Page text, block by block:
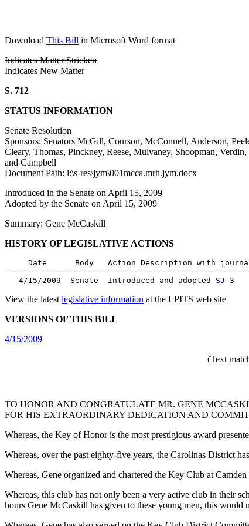
Download This Bill in Microsoft Word format
Indicates Matter Stricken
Indicates New Matter
S. 712
STATUS INFORMATION
Senate Resolution
Sponsors: Senators McGill, Courson, McConnell, Anderson,
Cleary, Thomas, Pinckney, Reese, Mulvaney, Shoopman,
and Campbell
Document Path: l:\s-res\jym\001mcca.mrh.jym.docx
Introduced in the Senate on April 15, 2009
Adopted by the Senate on April 15, 2009
Summary: Gene McCaskill
HISTORY OF LEGISLATIVE ACTIONS
Date      Body   Action Description with
   4/15/2009  Senate  Introduced and adopted
SJ
View the latest legislative information at the LPITS web site
VERSIONS OF THIS BILL
4/15/2009
(Text
TO HONOR AND CONGRATULATE MR. GENE
FOR HIS EXTRAORDINARY DEDICATION AND
Whereas, the Key of Honor is the most prestigious award
Whereas, over the past eighty-five years, the Carolinas District
Whereas, Gene organized and chartered the Key Club at
Whereas, this club has not only been a very active club in their
hours Gene McCaskill has given to these young men, this would